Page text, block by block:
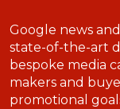
Google news
state-of-the-art
bespoke media
makers and
promotional